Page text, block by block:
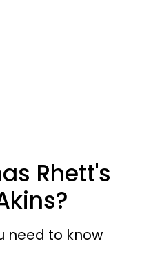
Rhett's
need to know